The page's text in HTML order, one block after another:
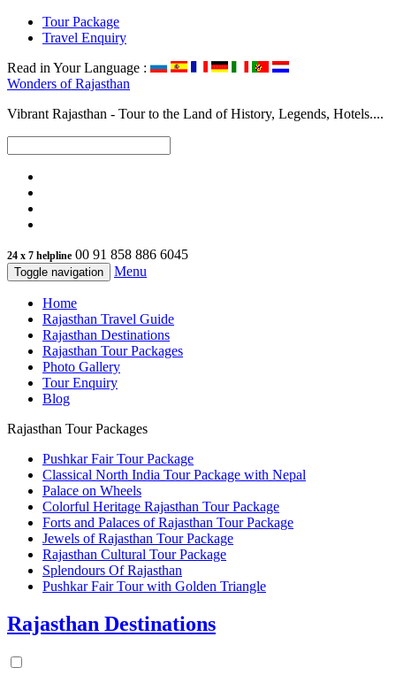
Tour Package
Travel Enquiry
Read in Your Language :
Wonders ofRajasthan
Vibrant Rajasthan - Tour to the Land of History, Legends, Hotels....
24 x 7 helpline 00 91 858 886 6045
Toggle navigation Menu
Home
Rajasthan Travel Guide
Rajasthan Destinations
Rajasthan Tour Packages
Photo Gallery
Tour Enquiry
Blog
Rajasthan Tour Packages
Pushkar Fair Tour Package
Classical North India Tour Package with Nepal
Palace on Wheels
Colorful Heritage Rajasthan Tour Package
Forts and Palaces of Rajasthan Tour Package
Jewels of Rajasthan Tour Package
Rajasthan Cultural Tour Package
Splendours Of Rajasthan
Pushkar Fair Tour with Golden Triangle
Rajasthan Destinations